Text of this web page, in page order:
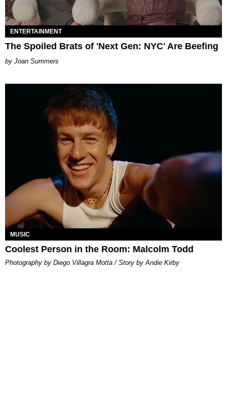
ENTERTAINMENT
The Spoiled Brats of 'Next Gen: NYC' Are Beefing
Joan Summers
MUSIC
Coolest Person in the Room: Malcolm Todd
Photography by Diego Villagra Motta / Story by Andie Kirby